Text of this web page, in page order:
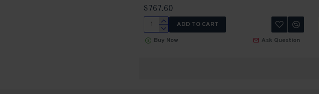
$767.60
ADD TO CART
Buy Now
Ask Question